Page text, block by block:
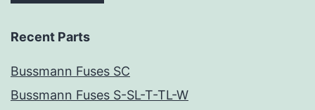
Recent Parts
Bussmann Fuses SC
Bussmann Fuses S-SL-T-TL-W